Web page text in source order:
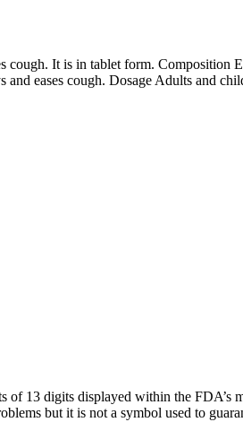
It is in tablet form.
and eases cough. Dosage Adults and
13 digits displayed within the
but it is not a symbol used to